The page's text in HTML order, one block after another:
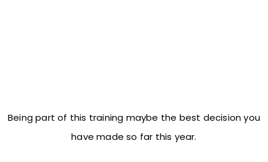
Being part of this training maybe the best decision you
have made so far this year.